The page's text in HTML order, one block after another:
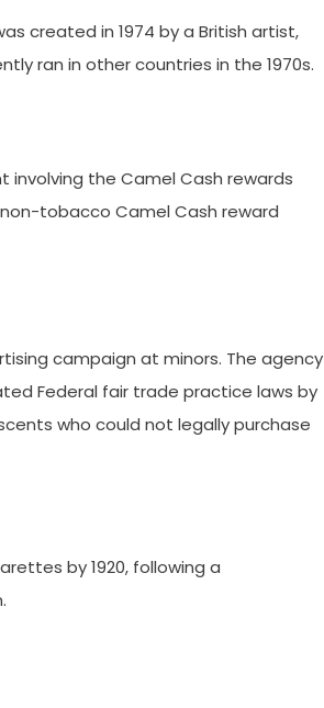
created in 1974 by a British artist,
ran in other countries in the 1970s.
the Camel Cash rewards
tobacco Camel Cash reward
campaign at minors. The agency
Federal fair trade practice laws by
who could not legally purchase
by 1920, following a